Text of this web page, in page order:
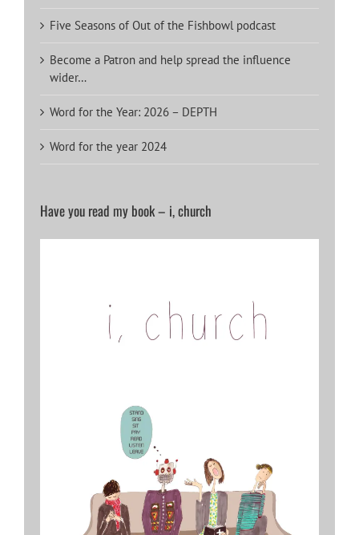
Five Seasons of Out of the Fishbowl podcast
Become a Patron and help spread the influence
wider…
Word for the Year: 2026 – DEPTH
Word for the year 2024
Have you read my book – i, church